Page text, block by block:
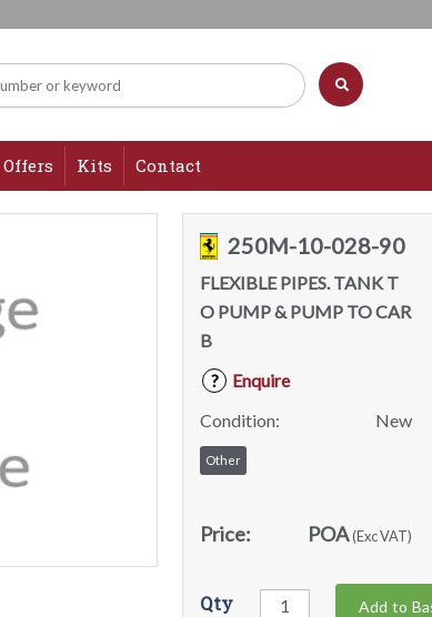
Offers Kits Contact
250M-10-028-90
FLEXIBLE PIPES. TANK T
O PUMP & PUMP TO CAR
B
?
Enquire
Condition:
New
Other
Price: POA(Exc VAT)
Qty Add to